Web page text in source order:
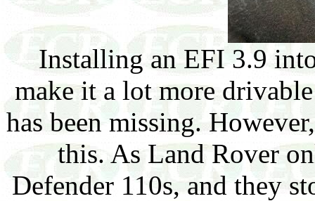
Installing an EFI 3.9
make it a lot more
has been missing.
this. As Land Rover
Defender 110s, and they